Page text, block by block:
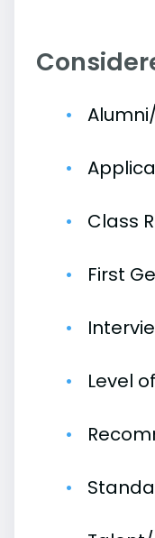
Class
First
Level